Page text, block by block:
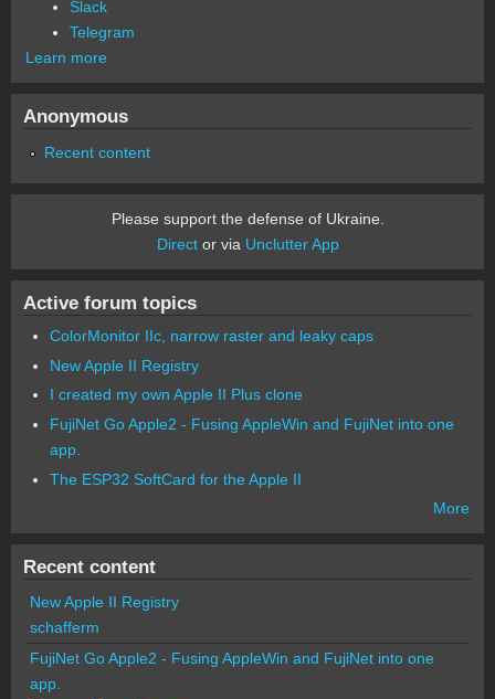
Slack
Telegram
Learn more
Anonymous
Recent content
Please support the defense of Ukraine.
Director via Unclutter App
Active forum topics
ColorMonitor IIc, narrow raster and leaky caps
New Apple II Registry
I created my own Apple II Plus clone
FujiNet Go Apple2 - Fusing AppleWin and FujiNet into one
app.
The ESP32 SoftCard for the Apple II
More
Recent content
New Apple II Registry
schafferm
FujiNet Go Apple2 - Fusing AppleWin and FujiNet into one
app.